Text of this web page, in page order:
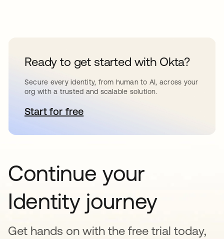
Ready to get started with Okta?
Secure every identity, from human to AI, across your
org with a trusted and scalable solution.
Start for freeopens in a new tab
Continue your
Identity journey
Get hands on with the free trial today,